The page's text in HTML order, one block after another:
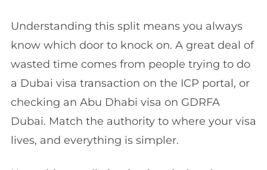
Understanding this split means you always
know which door to knock on. A great deal of
wasted time comes from people trying to do
a Dubai visa transaction on the ICP portal, or
checking an Abu Dhabi visa on GDRFA
Dubai. Match the authority to where your visa
lives, and everything is simpler.